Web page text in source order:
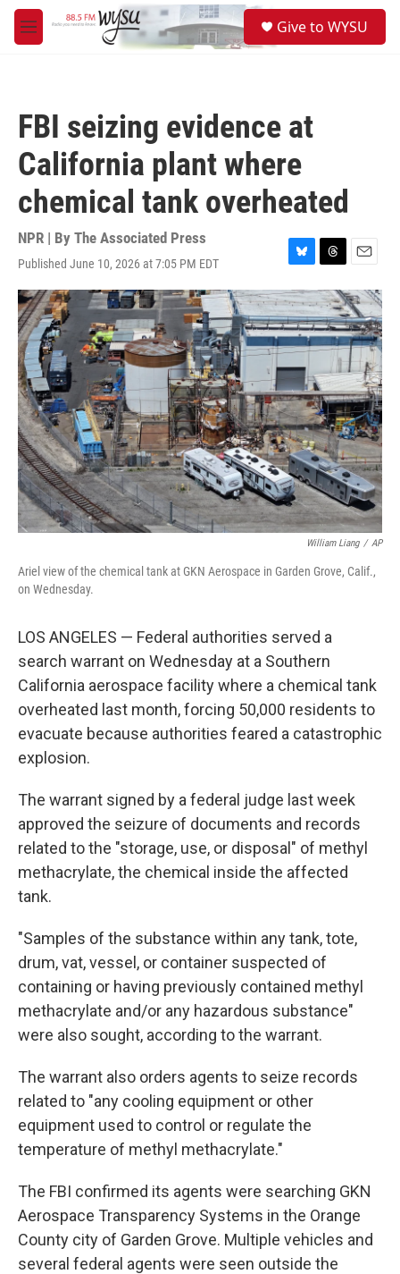
Skip to main content
M
e
Give to WYSU
FBI seizing evidence at
California plant where
chemical tank overheated
NPR | By The Associated Press
Published June 10, 2026 at 7:05 PM EDT
B
l
u
e
s
k
y
T
h
r
e
a
d
s
E
m
a
i
l
William Liang / AP
Ariel view of the chemical tank at GKN Aerospace in Garden Grove, Calif.,
on Wednesday.
LOS ANGELES — Federal authorities served a
search warrant on Wednesday at a Southern
California aerospace facility where a chemical tank
overheated last month, forcing 50,000 residents to
evacuate because authorities feared a catastrophic
explosion.
The warrant signed by a federal judge last week
approved the seizure of documents and records
related to the "storage, use, or disposal" of methyl
methacrylate, the chemical inside the affected
tank.
"Samples of the substance within any tank, tote,
drum, vat, vessel, or container suspected of
containing or having previously contained methyl
methacrylate and/or any hazardous substance"
were also sought, according to the warrant.
The warrant also orders agents to seize records
related to "any cooling equipment or other
equipment used to control or regulate the
temperature of methyl methacrylate."
The FBI confirmed its agents were searching GKN
Aerospace Transparency Systems in the Orange
County city of Garden Grove. Multiple vehicles and
several federal agents were seen outside the